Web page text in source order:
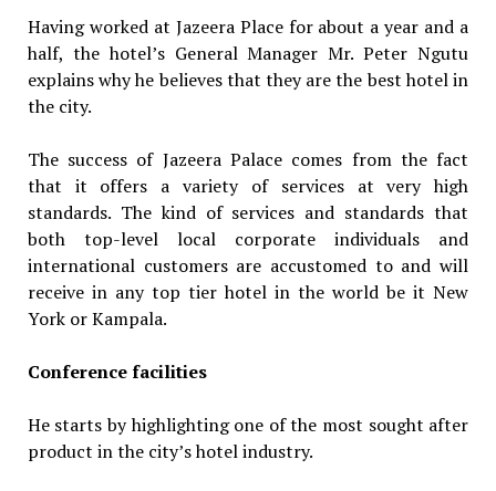
Having worked at Jazeera Place for about a year and a
half, the hotel’s General Manager Mr. Peter Ngutu
explains why he believes that they are the best hotel in
the city.
The success of Jazeera Palace comes from the fact
that it offers a variety of services at very high
standards. The kind of services and standards that
both top-level local corporate individuals and
international customers are accustomed to and will
receive in any top tier hotel in the world be it New
York or Kampala.
Conference facilities
He starts by highlighting one of the most sought after
product in the city’s hotel industry.